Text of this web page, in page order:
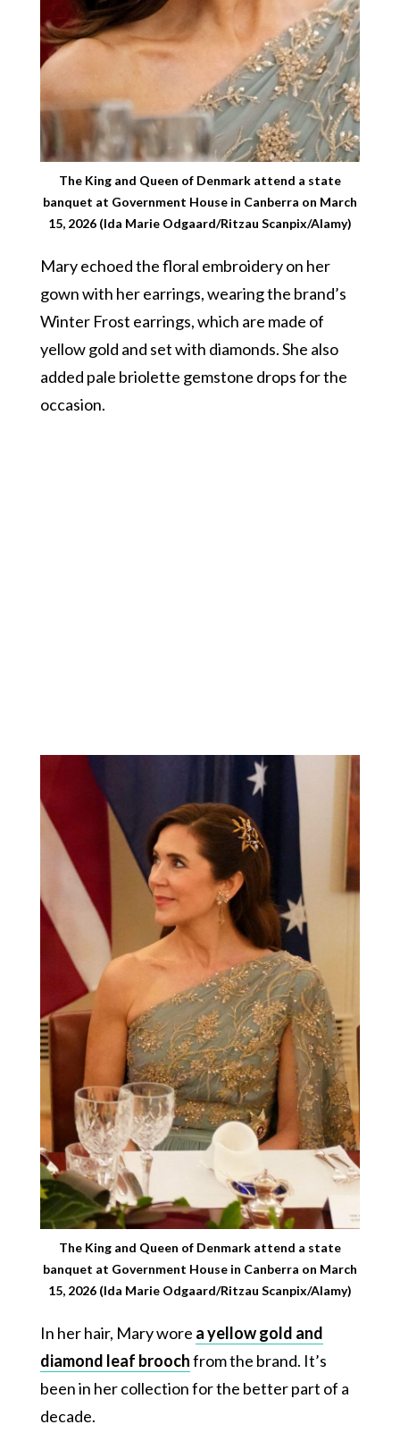
The King and Queen of Denmark attend a state
banquet at Government House in Canberra on March
15, 2026 (Ida Marie Odgaard/Ritzau Scanpix/Alamy)
Mary echoed the floral embroidery on her
gown with her earrings, wearing the brand’s
Winter Frost earrings, which are made of
yellow gold and set with diamonds. She also
added pale briolette gemstone drops for the
occasion.
The King and Queen of Denmark attend a state
banquet at Government House in Canberra on March
15, 2026 (Ida Marie Odgaard/Ritzau Scanpix/Alamy)
In her hair, Mary wore a yellow gold and
diamond leaf broochfrom the brand. It’s
been in her collection for the better part of a
decade.